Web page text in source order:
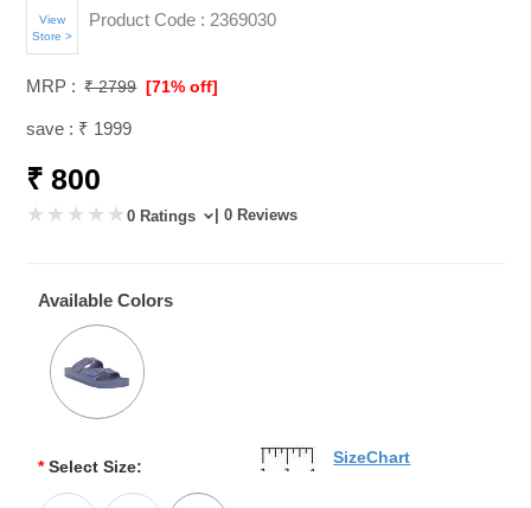
View
Store >
Product Code : 2369030
MRP : ₹ 2799 [71% off]
save : ₹ 1999
₹ 800
0 Ratings | 0 Reviews
Available Colors
* Select Size: SizeChart